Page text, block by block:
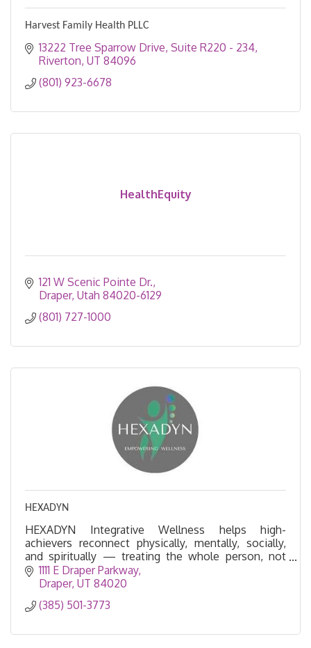
Harvest Family Health PLLC
13222 Tree Sparrow Drive Suite R220 - 234
Riverton UT 84096
(801) 923-6678
HealthEquity
121 W Scenic Pointe Dr.
Draper Utah 84020-6129
(801) 727-1000
HEXADYN
HEXADYN Integrative Wellness helps high-
achievers reconnect physically, mentally, socially,
and spiritually — treating the whole person, not
just symptoms--Peptide Therapy, BHRT, NS
regulation
1111 E Draper Parkway
Draper UT 84020
(385) 501-3773